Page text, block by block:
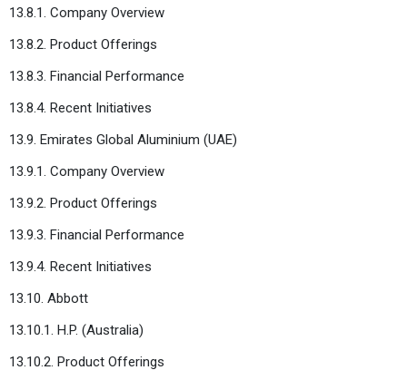
13.8.1. Company Overview
13.8.2. Product Offerings
13.8.3. Financial Performance
13.8.4. Recent Initiatives
13.9. Emirates Global Aluminium (UAE)
13.9.1. Company Overview
13.9.2. Product Offerings
13.9.3. Financial Performance
13.9.4. Recent Initiatives
13.10. Abbott
13.10.1. H.P. (Australia)
13.10.2. Product Offerings